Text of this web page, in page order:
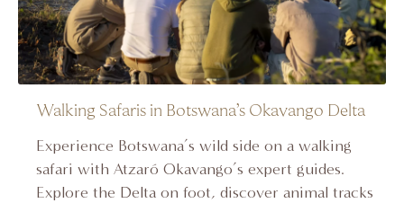
Walking Safaris in Botswana’s Okavango Delta
Experience Botswana’s wild side on a walking
safari with Atzaró Okavango’s expert guides.
Explore the Delta on foot, discover animal tracks